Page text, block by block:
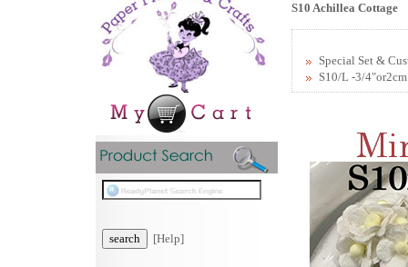
[Help]
S10 Achillea Cottage
Special Set &
S10/L -3/4"or2cm